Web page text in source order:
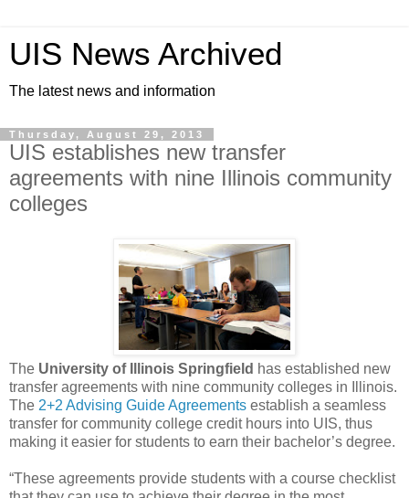
UIS News Archived
The latest news and information
Thursday, August 29, 2013
UIS establishes new transfer
agreements with nine Illinois community
colleges
The University of Illinois Springfield has established new
transfer agreements with nine community colleges in Illinois.
The 2+2 Advising Guide Agreements establish a seamless
transfer for community college credit hours into UIS, thus
making it easier for students to earn their bachelor’s degree.
“These agreements provide students with a course checklist